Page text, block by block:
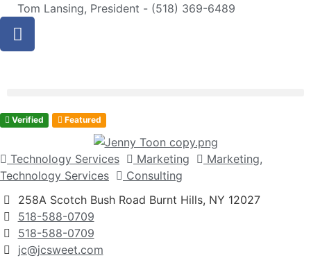
Tom Lansing, President - (518) 369-6489
Verified Featured
Technology Services Marketing
Marketing,
Technology Services
Consulting
258A Scotch Bush Road Burnt Hills, NY 12027
518-588-0709
518-588-0709
jc@jcsweet.com